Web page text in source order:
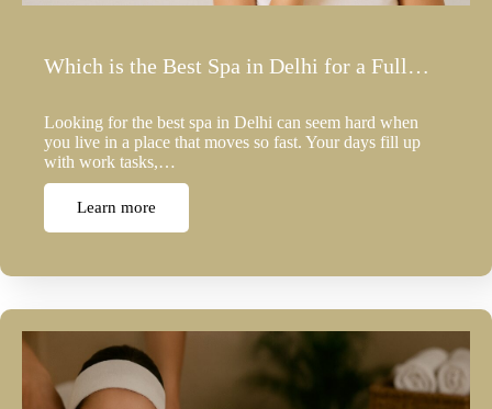
Which is the Best Spa in Delhi for a Full…
Looking for the best spa in Delhi can seem hard when
you live in a place that moves so fast. Your days fill up
with work tasks,…
Learn more